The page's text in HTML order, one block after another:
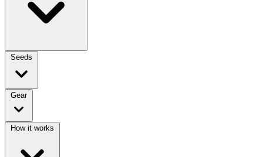
Seeds
Gear
How it works